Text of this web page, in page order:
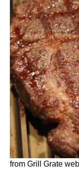
from Grill Grate